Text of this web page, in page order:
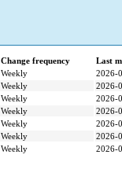
Change frequency
Last
Weekly
2026-
Weekly
2026-
Weekly
2026-
Weekly
2026-
Weekly
2026-
Weekly
2026-
Weekly 2026-